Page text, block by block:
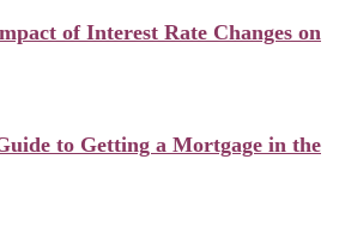
of Interest Rate Changes on
to Getting a Mortgage in the